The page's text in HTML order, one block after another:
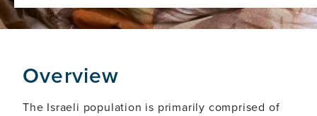
and
accuracy
Brain
Health
(TabCAT-
Overview
The Israeli population is primarily comprised of